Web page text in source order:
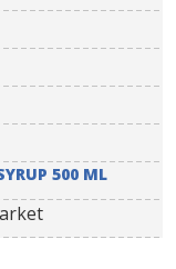
500 ML